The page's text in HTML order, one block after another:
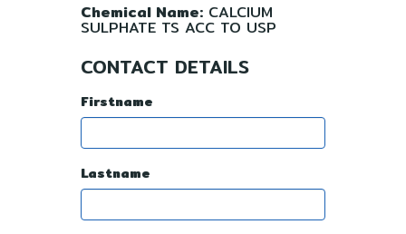
Chemical Name: CALCIUM
SULPHATE TS ACC TO USP
CONTACT DETAILS
Firstname
Lastname